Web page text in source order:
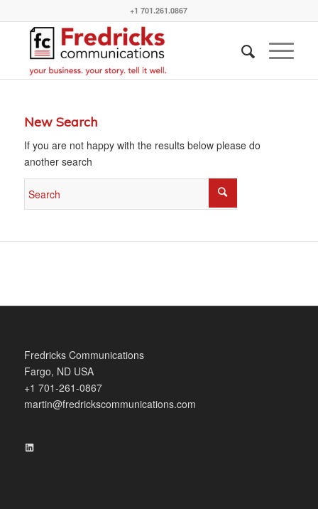
+1 701.261.0867
New Search
If you are not happy with the results below please do
another search
Fredricks Communications
Fargo, ND USA
+1 701-261-0867
martin@fredrickscommunications.com
LinkedIn